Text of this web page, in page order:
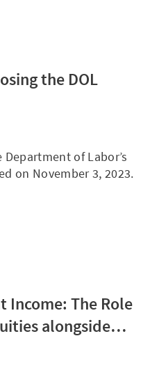
the DOL
of Labor’s
on November 3, 2023.
Income: The Role
alongside